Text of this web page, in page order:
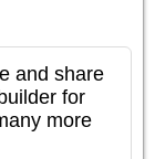
and share
for
more